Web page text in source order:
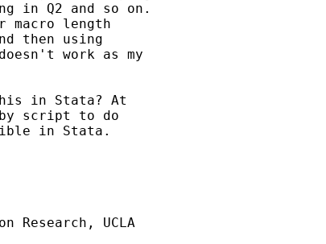
in Q2 and so on.
macro length
then using
work as my
in Stata? At
script to do
in Stata.
UCLA